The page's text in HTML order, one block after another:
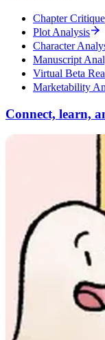
Chapter Critique
Plot Analysis
Character
Manuscript
Virtual Beta
Marketability
Connect, learn,